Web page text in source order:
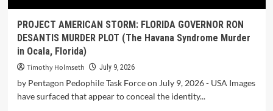
PROJECT AMERICAN STORM: FLORIDA GOVERNOR RON
DESANTIS MURDER PLOT (The Havana Syndrome Murder
in Ocala, Florida)
Timothy Holmseth July 9, 2026
by Pentagon Pedophile Task Force on July 9, 2026 - USA Images
have surfaced that appear to conceal the identity...